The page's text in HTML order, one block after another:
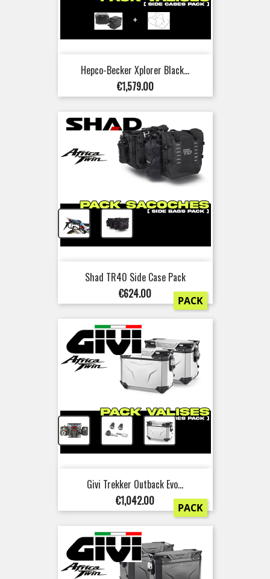
Hepco-Becker Xplorer Black...
Price
€1,579.00
Shad TR40 Side Case Pack
Price
€624.00 PACK
Givi Trekker Outback Evo...
Price
€1,042.00 PACK